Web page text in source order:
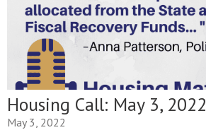
Housing Call: May 3, 2022
May 3, 2022